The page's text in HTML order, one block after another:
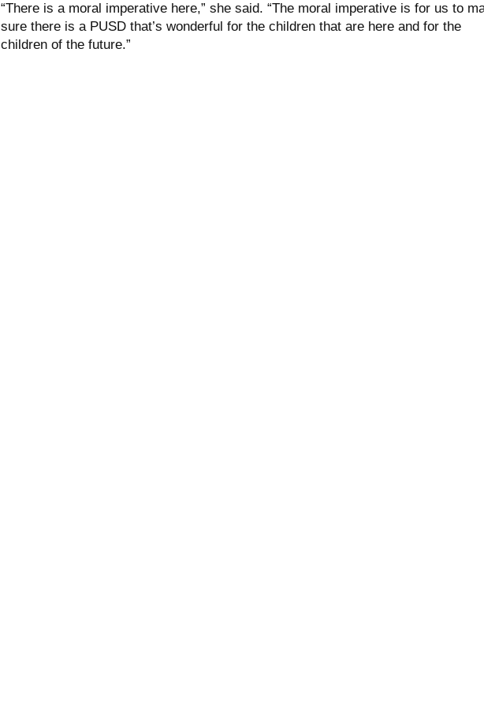
“There is a moral imperative here,” she said. “The moral imperative is for us to
sure there is a PUSD that’s wonderful for the children that are here and for the
children of the future.”